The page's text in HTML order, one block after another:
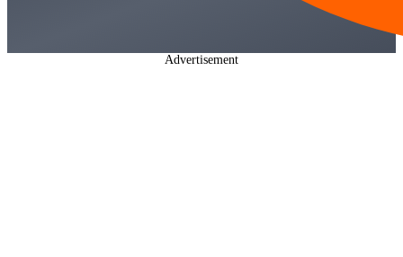
Advertisement